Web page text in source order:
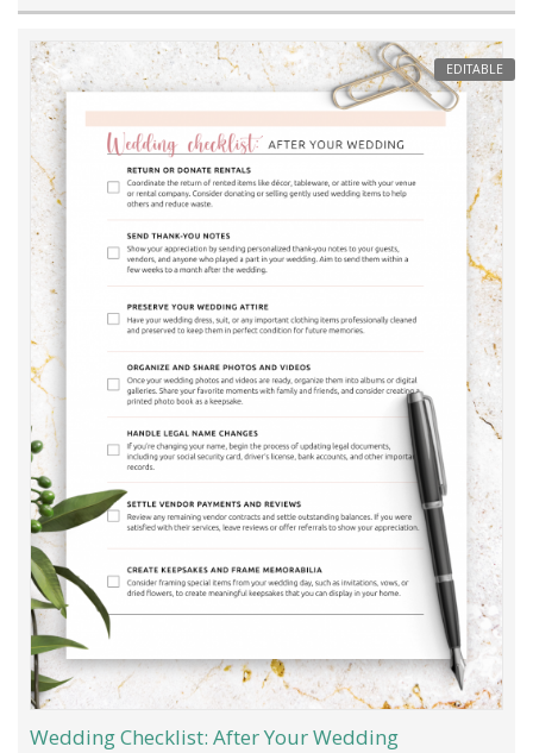
EDITABLE
Wedding Checklist: After Your Wedding